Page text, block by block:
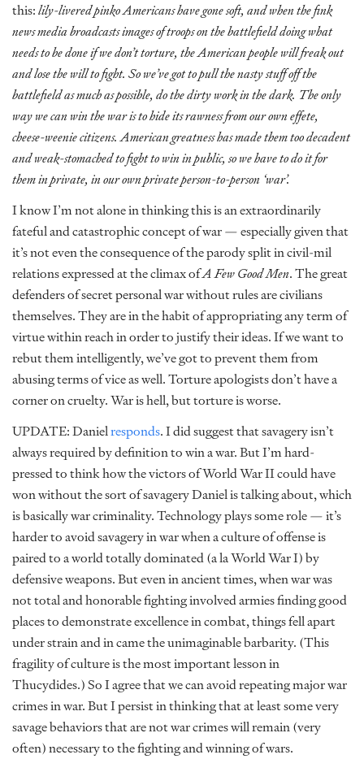
this:lily-livered pinko Americans have gone soft, and when the fink
news media broadcasts images of troops on the battlefield doing what
needs to be done if we don’t torture, the American people will freak out
and lose the will to fight. So we’ve got to pull the nasty stuff off the
battlefield as much as possible, do the dirty work in the dark. The only
way we can win the war is to hide its rawness from our own effete,
cheese-weenie citizens. American greatness has made them too decadent
and weak-stomached to fight to win in public, so we have to do it for
them in private, in our own private person-to-person ‘war’.
I know I’m not alone in thinking this is an extraordinarily
fateful and catastrophic concept of war — especially given that
it’s not even the consequence of the parody split in civil-mil
relations expressed at the climax ofA Few Good Men. The great
defenders of secret personal war without rules are civilians
themselves. They are in the habit of appropriating any term of
virtue within reach in order to justify their ideas. If we want to
rebut them intelligently, we’ve got to prevent them from
abusing terms of vice as well. Torture apologists don’t have a
corner on cruelty. War is hell, but torture is worse.
UPDATE: Danielresponds. I did suggest that savagery isn’t
always required by definition to win a war. But I’m hard-
pressed to think how the victors of World War II could have
won without the sort of savagery Daniel is talking about, which
is basically war criminality. Technology plays some role — it’s
harder to avoid savagery in war when a culture of offense is
paired to a world totally dominated (a la World War I) by
defensive weapons. But even in ancient times, when war was
not total and honorable fighting involved armies finding good
places to demonstrate excellence in combat, things fell apart
under strain and in came the unimaginable barbarity. (This
fragility of culture is the most important lesson in
Thucydides.) So I agree that we can avoid repeating major war
crimes in war. But I persist in thinking that at least some very
savage behaviors that are not war crimes will remain (very
often) necessary to the fighting and winning of wars.